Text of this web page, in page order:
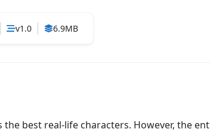
v1.0 6.9MB
best real-life characters. However, the